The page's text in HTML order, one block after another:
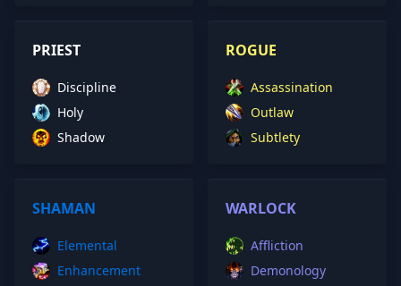
PRIEST
Discipline
Holy
Shadow
ROGUE
Assassination
Outlaw
Subtlety
SHAMAN
Elemental
Enhancement
WARLOCK
Affliction
Demonology